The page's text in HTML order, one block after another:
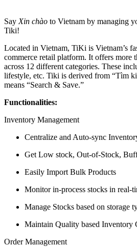
Say Xin chào to Vietnam by managing
Tiki!
Located in Vietnam, TiKi is Vietnam’s
commerce retail platform. It offers more
across 12 different categories. These
lifestyle, etc. Tiki is derived from “Tìm
means “Search & Save.”
Functionalities:
Inventory Management
Centralize and Auto-sync
Get Low stock, Out-of-Stock,
Easily Import Bulk Products
Monitor in-process stocks in real-
Manage Stocks based on storage
Maintain Quality based Inventory
Order Management